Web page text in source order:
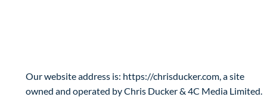
Our website address is: https://chrisducker.com, a site
owned and operated by Chris Ducker & 4C Media Limited.